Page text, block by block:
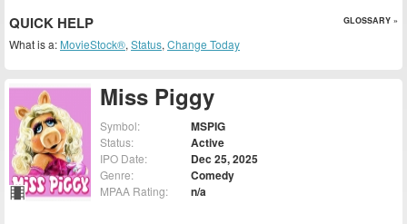
Miss Piggy
Symbol: MSPIG
Status: Active
IPO Date: Dec 25, 2025
Genre: Comedy
MPAA Rating: n/a
QUICK HELP GLOSSARY »
What is a: MovieStock®, Status, Change Today